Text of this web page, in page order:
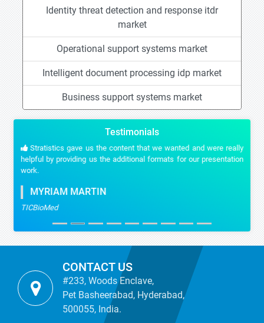
Identity threat detection and response itdr
market
Operational support systems market
Intelligent document processing idp market
Business support systems market
Testimonials
Stratistics gave us the content that we wanted and were really
helpful by providing us the additional formats for our presentation
work.
MYRIAM MARTIN
TICBioMed
CONTACT US
#233, Woods Enclave,
Pet Basheerabad, Hyderabad,
500055, India.